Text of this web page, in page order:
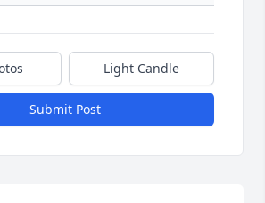
Light Candle
Submit Post